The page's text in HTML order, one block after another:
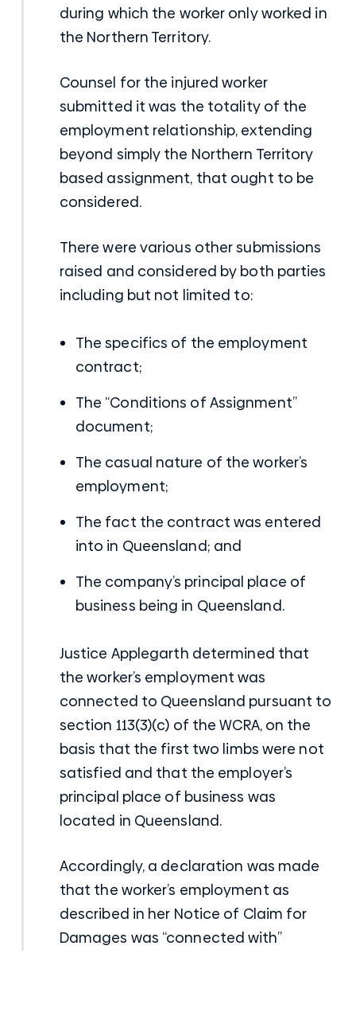
during which the worker only worked in
the Northern Territory.
Counsel for the injured worker
submitted it was the totality of the
employment relationship, extending
beyond simply the Northern Territory
based assignment, that ought to be
considered.
There were various other submissions
raised and considered by both parties
including but not limited to:
The specifics of the employment
contract;
The “Conditions of Assignment”
document;
The casual nature of the worker’s
employment;
The fact the contract was entered
into in Queensland; and
The company’s principal place of
business being in Queensland.
Justice Applegarth determined that
the worker’s employment was
connected to Queensland pursuant to
section 113(3)(c) of the WCRA, on the
basis that the first two limbs were not
satisfied and that the employer’s
principal place of business was
located in Queensland.
Accordingly, a declaration was made
that the worker’s employment as
described in her Notice of Claim for
Damages was “connected with”